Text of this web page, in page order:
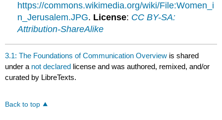
https://commons.wikimedia.org/wiki/File:Women_i
n_Jerusalem.JPG. License: CC BY-SA:
Attribution-ShareAlike
3.1: The Foundations of Communication Overview is shared
under a not declared license and was authored, remixed, and/or
curated by LibreTexts.
Back to top